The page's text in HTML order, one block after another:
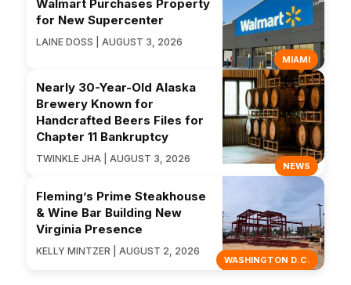
MIAMI
Walmart Purchases Property
for New Supercenter
LAINE DOSS | AUGUST 3, 2026
NEWS
Nearly 30-Year-Old Alaska
Brewery Known for
Handcrafted Beers Files for
Chapter 11 Bankruptcy
TWINKLE JHA | AUGUST 3, 2026
WASHINGTON D.C.
Fleming’s Prime Steakhouse
& Wine Bar Building New
Virginia Presence
KELLY MINTZER | AUGUST 2, 2026